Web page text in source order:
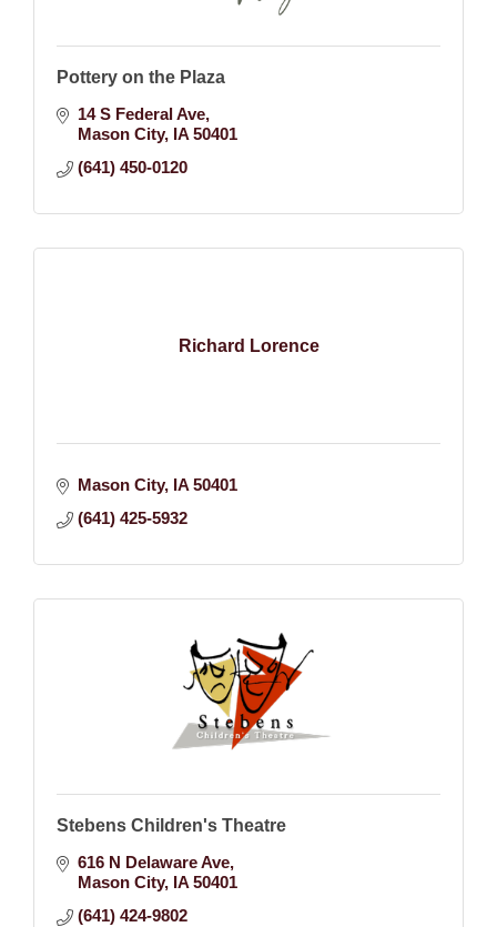
Pottery on the Plaza
14 S Federal Ave
Mason City IA 50401
(641) 450-0120
Richard Lorence
Mason City IA 50401
(641) 425-5932
Stebens Children's Theatre
616 N Delaware Ave
Mason City IA 50401
(641) 424-9802